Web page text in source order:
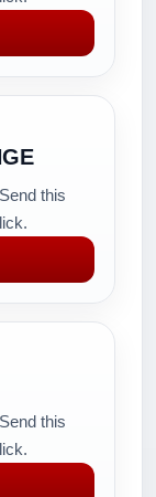
this
this